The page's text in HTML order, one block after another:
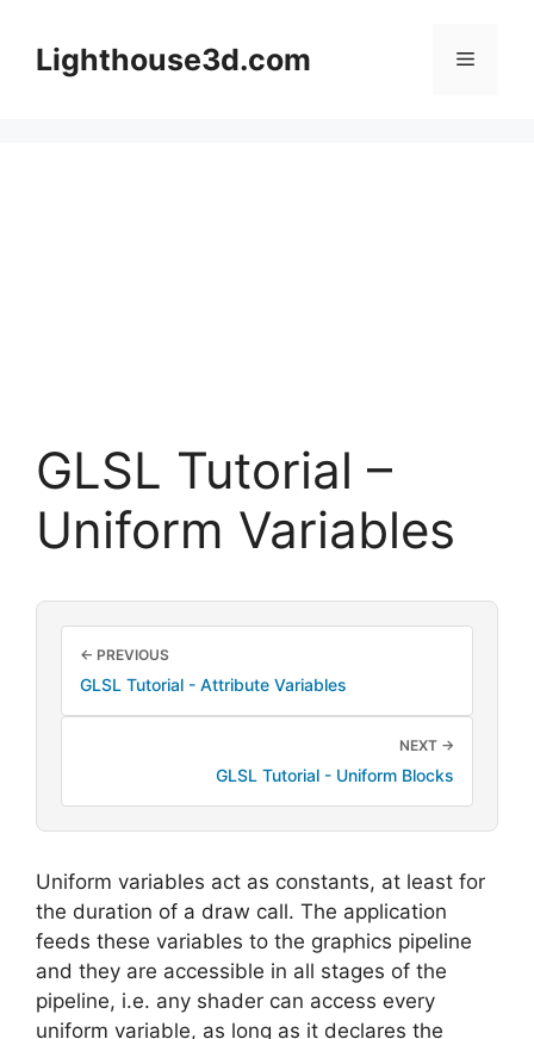
contentLighthouse3d.com Menu
GLSL Tutorial –
Uniform Variables
← PREVIOUS
GLSL Tutorial - Attribute Variables
NEXT →
GLSL Tutorial - Uniform Blocks
Uniform variables act as constants, at least for
the duration of a draw call. The application
feeds these variables to the graphics pipeline
and they are accessible in all stages of the
pipeline, i.e. any shader can access every
uniform variable, as long as it declares the